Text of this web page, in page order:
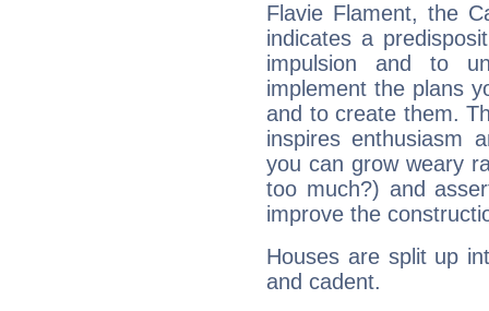
Flavie Flament, the
indicates a
impulsion and to
implement the plans
and to create them.
inspires enthusiasm
you can grow weary
too much?) and
improve the
Houses are split up
and cadent.